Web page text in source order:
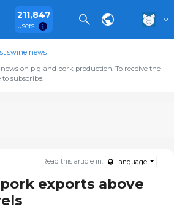
211,847
Users
swine news
on pig and pork production. To receive the
subscribe.
Read this article in: Language
exports above